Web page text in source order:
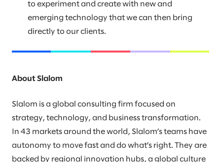
to experiment and create with new and
emerging technology that we can then bring
directly to our clients.
About Slalom
Slalom is a global consulting firm focused on
strategy, technology, and business transformation.
In 43 markets around the world, Slalom’s teams have
autonomy to move fast and do what’s right. They are
backed by regional innovation hubs, a global culture